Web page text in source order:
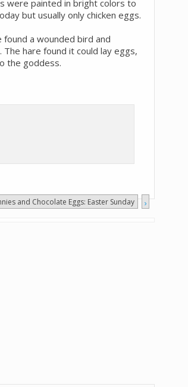
were painted in bright colors to
but usually only chicken eggs.
a wounded bird and
hare found it could lay eggs,
the goddess.
and Chocolate Eggs: Easter Sunday